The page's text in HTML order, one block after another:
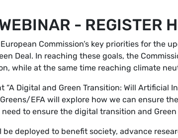
- REGISTER
Commission’s key priorities for the
Deal. In reaching these goals, the
while at the same time reaching climate
“A Digital and Green Transition: Will Artificial
Greens/EFA will explore how we can ensure
to ensure the digital transition and
be deployed to benefit society, advance